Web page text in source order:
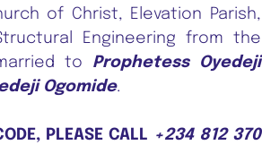
of Christ, Elevation Parish,
Engineering from the
to Prophetess Oyedeji
Ogomide.
PLEASE CALL +234 812 370